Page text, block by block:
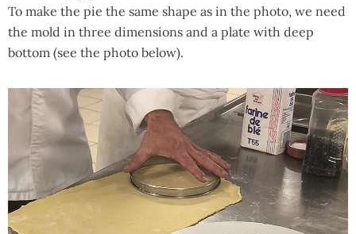
To make the pie the same shape as in the photo, we need
the mold in three dimensions and a plate with deep
bottom (see the photo below).